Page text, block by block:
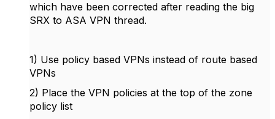
which have been corrected after reading the big
SRX to ASA VPN thread.
1) Use policy based VPNs instead of route based
VPNs
2) Place the VPN policies at the top of the zone
policy list